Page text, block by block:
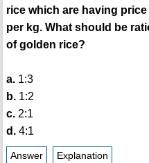
rice which are having
per kg. What should be
of golden rice?
a.1:3
b.1:2
c.2:1
d.4:1
Answer Explanation